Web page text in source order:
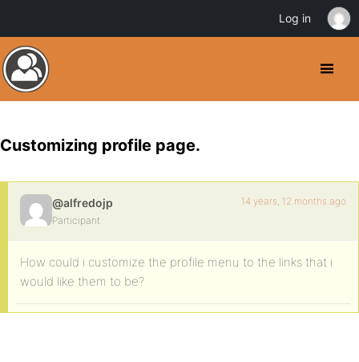
Customizing profile page.
@alfredojp
Participant
14 years, 12 months ago
How could i customize the profile menu to the links that i
would like them to be?
Log in